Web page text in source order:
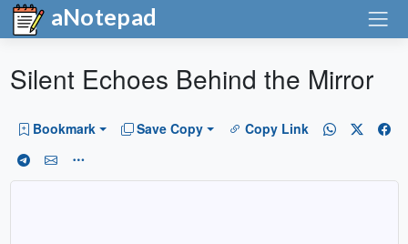
aNotepad
Silent Echoes Behind the Mirror
Bookmark Save Copy Copy Link